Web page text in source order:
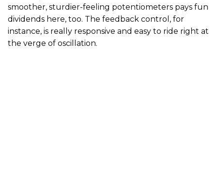
smoother, sturdier-feeling potentiometers pays fun
dividends here, too. The feedback control, for
instance, is really responsive and easy to ride right at
the verge of oscillation.